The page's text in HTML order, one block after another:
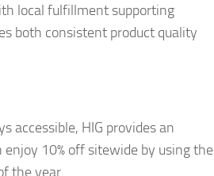
local fulfillment supporting
both consistent product quality
accessible, HIG provides an
10% off sitewide by using the
the year.